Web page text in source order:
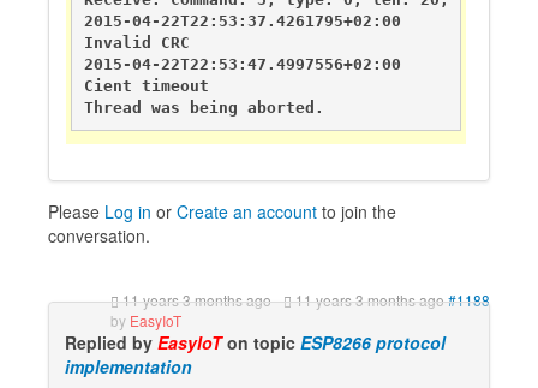
2015-04-22T22:53:37.4261795+02:00       DEBUG
Invalid CRC
2015-04-22T22:53:47.4997556+02:00       DEBUG
Cient timeout
Thread was being aborted.
Please Log in or Create an account to join the
conversation.
11 years 3 months ago- 11 years 3 months ago#1188
by EasyIoT
Replied by EasyIoTon topic ESP8266 protocol
implementation